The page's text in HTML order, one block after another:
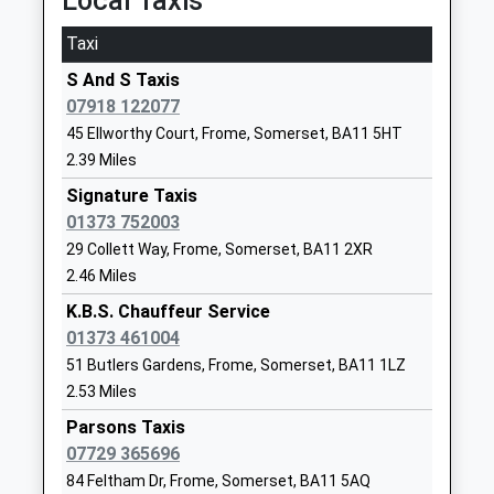
Frome
Voluntary Aided School
Ages:5-9
Head Teacher
Mrs Teresa Gilbert
BA11 1QG
School
Farleigh Further Education
College - Frome
Special Post 16 Institution
Ages:16-25
Head Teacher
Mr Justin Davey (Executive
Headteacher)
BA11 2AB
1373456470
Princecroft Primary School
Community School
Ages:4-11
Head Teacher
Lane
Wiltshire
On Time
Warminster
Station Road, Warminster, Wiltshire, BA12 9BP
3.54 Miles
12:28 To Bristol Temple Meads
Platform:1
On Time
12:39 To Salisbury
Platform:2
On Time
13:03 To Bristol Temple Meads
Platform:1
On Time
Westbury
Station Approach, Westbury, Wiltshire, BA13 4HP
4.34 Miles
Taxi
S And S Taxis
07918 122077
45 Ellworthy Court, Frome, Somerset, BA11 5HT
2.39 Miles
Signature Taxis
01373 752003
29 Collett Way, Frome, Somerset, BA11 2XR
2.46 Miles
K.B.S. Chauffeur Service
01373 461004
51 Butlers Gardens, Frome, Somerset, BA11 1LZ
2.53 Miles
Parsons Taxis
07729 365696
84 Feltham Dr, Frome, Somerset, BA11 5AQ